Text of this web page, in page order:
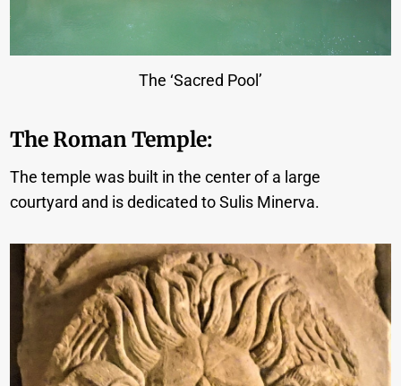
The ‘Sacred Pool’
The Roman Temple:
The temple was built in the center of a large
courtyard and is dedicated to Sulis Minerva.